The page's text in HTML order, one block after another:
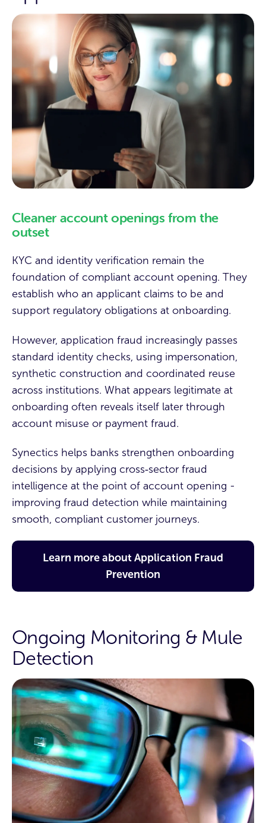
Cleaner account openings from the
outset
KYC and identity verification remain the
foundation of compliant account opening. They
establish who an applicant claims to be and
support regulatory obligations at onboarding.
However, application fraud increasingly passes
standard identity checks, using impersonation,
synthetic construction and coordinated reuse
across institutions. What appears legitimate at
onboarding often reveals itself later through
account misuse or payment fraud.
Synectics helps banks strengthen onboarding
decisions by applying cross‑sector fraud
intelligence at the point of account opening -
improving fraud detection while maintaining
smooth, compliant customer journeys.
Learn more about Application Fraud
Prevention
Ongoing Monitoring & Mule
Detection